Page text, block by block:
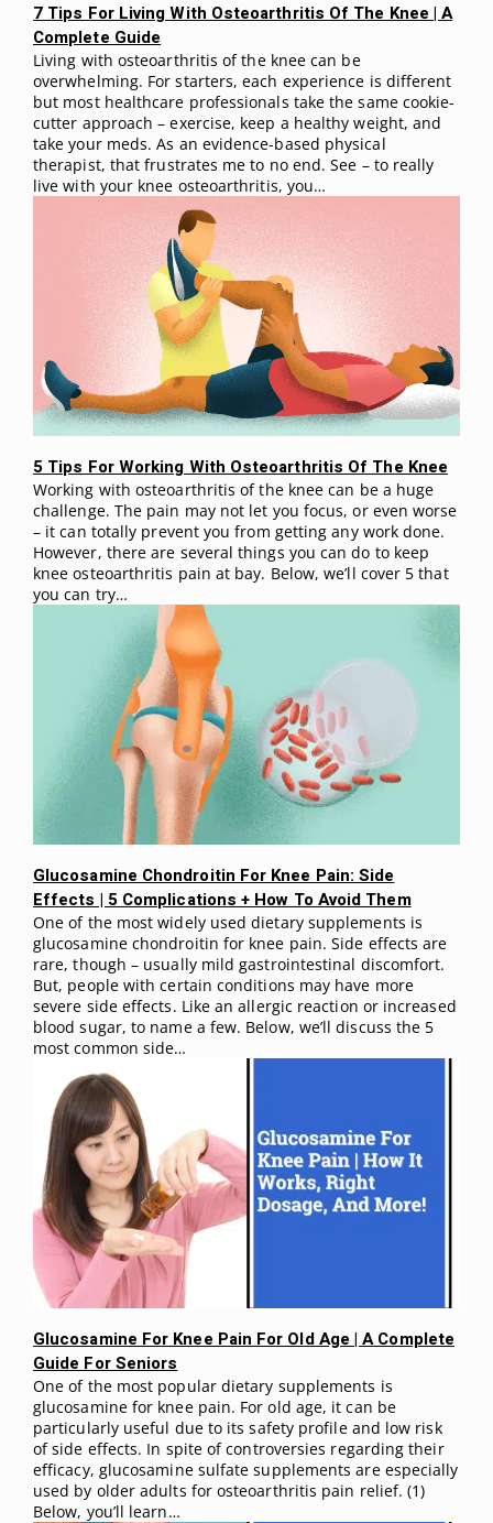
7 Tips For Living With Osteoarthritis Of The Knee | A
Complete Guide
Living with osteoarthritis of the knee can be
overwhelming. For starters, each experience is different
but most healthcare professionals take the same cookie-
cutter approach – exercise, keep a healthy weight, and
take your meds. As an evidence-based physical
therapist, that frustrates me to no end. See – to really
live with your knee osteoarthritis, you…
5 Tips For Working With Osteoarthritis Of The Knee
Working with osteoarthritis of the knee can be a huge
challenge. The pain may not let you focus, or even worse
– it can totally prevent you from getting any work done.
However, there are several things you can do to keep
knee osteoarthritis pain at bay. Below, we’ll cover 5 that
you can try…
Glucosamine Chondroitin For Knee Pain: Side
Effects | 5 Complications + How To Avoid Them
One of the most widely used dietary supplements is
glucosamine chondroitin for knee pain. Side effects are
rare, though – usually mild gastrointestinal discomfort.
But, people with certain conditions may have more
severe side effects. Like an allergic reaction or increased
blood sugar, to name a few. Below, we’ll discuss the 5
most common side…
Glucosamine For Knee Pain For Old Age | A Complete
Guide For Seniors
One of the most popular dietary supplements is
glucosamine for knee pain. For old age, it can be
particularly useful due to its safety profile and low risk
of side effects. In spite of controversies regarding their
efficacy, glucosamine sulfate supplements are especially
used by older adults for osteoarthritis pain relief. (1)
Below, you’ll learn…